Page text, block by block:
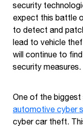
security
expect this battle
to detect and
lead to vehicle
will continue to
security measures.
One of the
automotive cyber
cyber car theft.